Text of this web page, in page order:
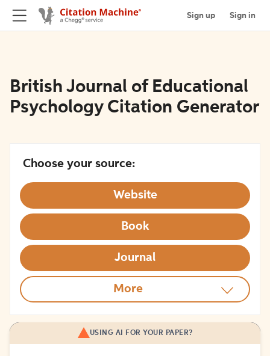
Sign up Sign in
British Journal of Educational
Psychology Citation Generator
Choose your source:
Website
Book
Journal
More
USING AI FOR YOUR PAPER?